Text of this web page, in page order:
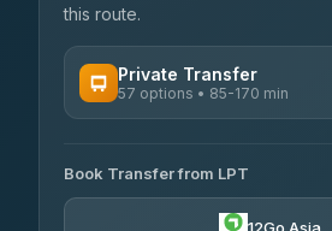
this route.
Private Transfer
57 options • 85-170 min
Than Car Service
4.83(150)
Book Transfer from LPT